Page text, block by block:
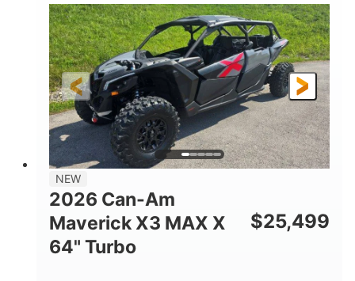
HORSEPOWER
52HP
L X W X H
130 x 62 x 74 in.
GROUND CLEARANCE
13 in.
NEW
2026 Can-Am
Maverick X3 MAX X
64" Turbo
$25,499